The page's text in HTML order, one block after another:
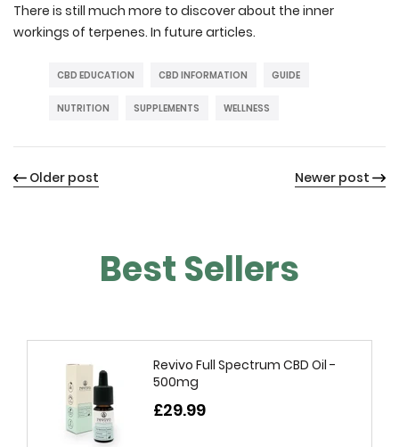
There is still much more to discover about the inner
workings of terpenes. In future articles.
CBD EDUCATION CBD INFORMATION GUIDE
NUTRITION SUPPLEMENTS WELLNESS
Older post Newer post
Best Sellers
Revivo Full Spectrum CBD Oil -
500mg
£29.99